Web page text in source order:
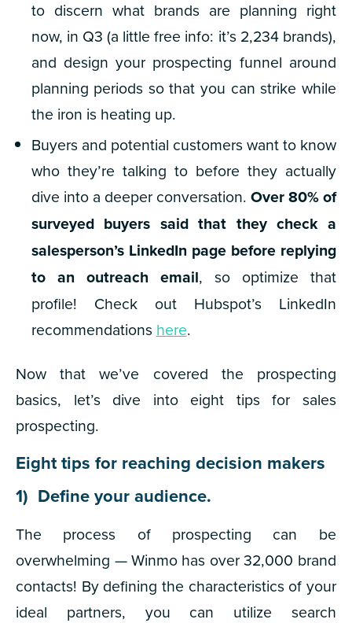
to discern what brands are planning right
now, in Q3 (a little free info: it’s 2,234 brands),
and design your prospecting funnel around
planning periods so that you can strike while
the iron is heating up.
Buyers and potential customers want to know
who they’re talking to before they actually
dive into a deeper conversation. Over 80%of
surveyed buyers said that they check a
salesperson’s LinkedIn page before replying
to an outreach email, so optimize that
profile! Check out Hubspot’s LinkedIn
recommendations here.
Now that we’ve covered the prospecting
basics, let’s dive into eight tips for sales
prospecting.
Eight tips for reaching decision makers
1) Define your audience.
The process of prospecting can be
overwhelming — Winmo has over 32,000 brand
contacts! By defining the characteristics of your
ideal partners, you can utilize search